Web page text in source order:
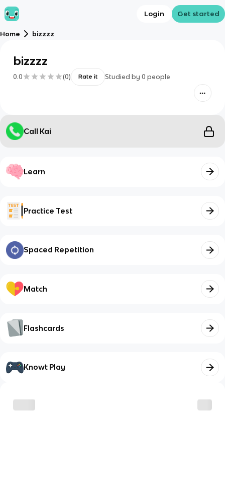
Login Get started
Home bizzzz
bizzzz
0.0 (0) Rate it Studied by 0 people
Call Kai
Learn
Practice Test
Spaced Repetition
Match
Flashcards
Knowt Play